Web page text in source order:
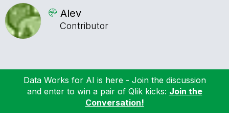
Alev
Contributor
Data Works for AI is here - Join the discussion
and enter to win a pair of Qlik kicks: Join the
Conversation!